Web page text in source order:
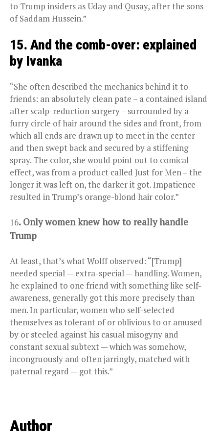
to Trump insiders as Uday and Qusay, after the sons
of Saddam Hussein.”
15. And the comb-over: explained
by Ivanka
“She often described the mechanics behind it to
friends: an absolutely clean pate – a contained island
after scalp-reduction surgery – surrounded by a
furry circle of hair around the sides and front, from
which all ends are drawn up to meet in the center
and then swept back and secured by a stiffening
spray. The color, she would point out to comical
effect, was from a product called Just for Men – the
longer it was left on, the darker it got. Impatience
resulted in Trump’s orange-blond hair color.”
16. Only women knew how to really handle
Trump
At least, that’s what Wolff observed: “[Trump]
needed special — extra-special — handling. Women,
he explained to one friend with something like self-
awareness, ­generally got this more precisely than
men. In particular, women who ­self-selected
themselves as tolerant of or oblivious to or amused
by or steeled against his casual misogyny and
constant sexual subtext — which was somehow,
incongruously and often jarringly, matched with
paternal regard — got this.”
Author